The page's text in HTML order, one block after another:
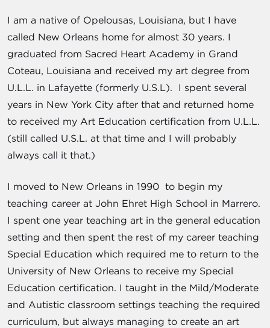
I am a native of Opelousas, Louisiana, but I have
called New Orleans home for almost 30 years. I
graduated from Sacred Heart Academy in Grand
Coteau, Louisiana and received my art degree from
U.L.L. in Lafayette (formerly U.S.L). I spent several
years in New York City after that and returned home
to received my Art Education certification from U.L.L.
(still called U.S.L. at that time and I will probably
always call it that.)
I moved to New Orleans in 1990 to begin my
teaching career at John Ehret High School in Marrero.
I spent one year teaching art in the general education
setting and then spent the rest of my career teaching
Special Education which required me to return to the
University of New Orleans to receive my Special
Education certification. I taught in the Mild/Moderate
and Autistic classroom settings teaching the required
curriculum, but always managing to create an art